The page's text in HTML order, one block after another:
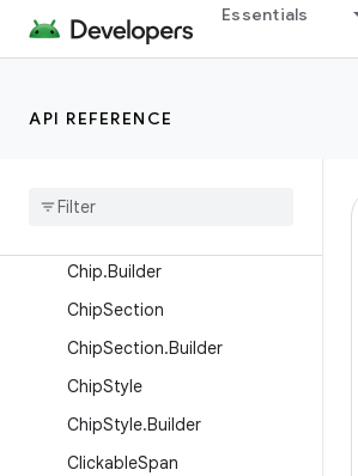
Essentials
API REFERENCE
CarProgressBar
CarSpan
Car
Chip.Builder
ChipSection
ChipSection.Builder
ChipStyle
ChipStyle.Builder
ClickableSpan